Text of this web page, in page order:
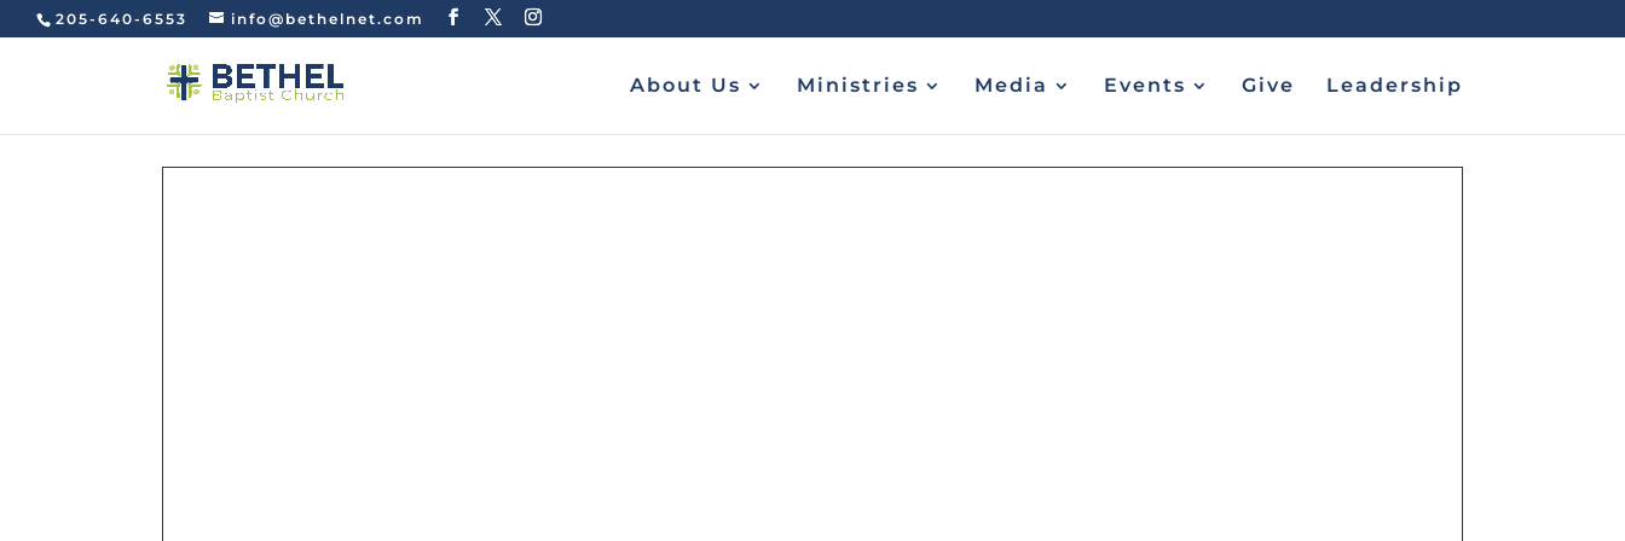
205-640-6553 info@bethelnet.com
About Us Ministries Media Events Give Leadership